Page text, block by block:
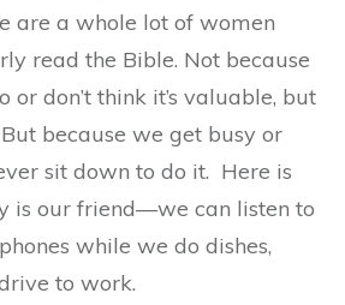
are a whole lot of women
read the Bible. Not because
or don’t think it’s valuable, but
because we get busy or
sit down to do it. Here is
is our friend—we can listen to
while we do dishes,
to work.